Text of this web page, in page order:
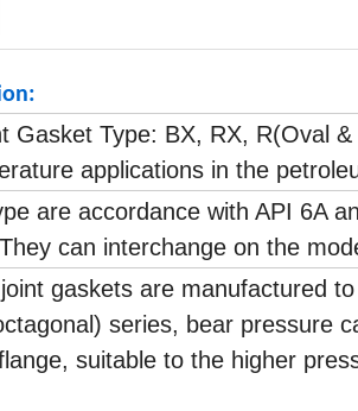
Gasket Type: BX, RX, R(Oval
applications in the
are accordance with API 6A
can interchange on the
gaskets are manufactured
series, bear pressure
suitable to the higher